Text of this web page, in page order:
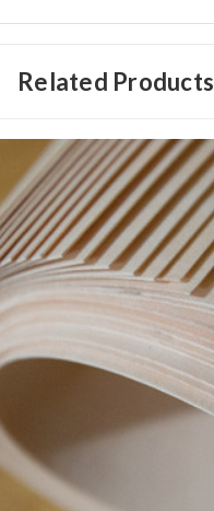
Related Products